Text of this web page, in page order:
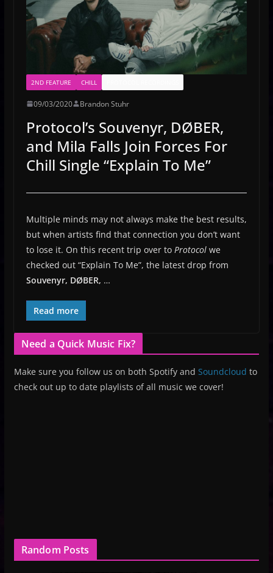
2ND FEATURE CHILL
09/03/2020 Brandon Stuhr
Protocol’s Souvenyr, DØBER,
and Mila Falls Join Forces For
Chill Single “Explain To Me”
Multiple minds may not always make the best results,
but when artists find that connection you don’t want
to lose it. On this recent trip over to Protocol we
checked out “Explain To Me”, the latest drop from
Souvenyr, DØBER, …
Read more
Need a Quick Music Fix?
Make sure you follow us on both Spotify and Soundcloud to
check out up to date playlists of all music we cover!
Random Posts